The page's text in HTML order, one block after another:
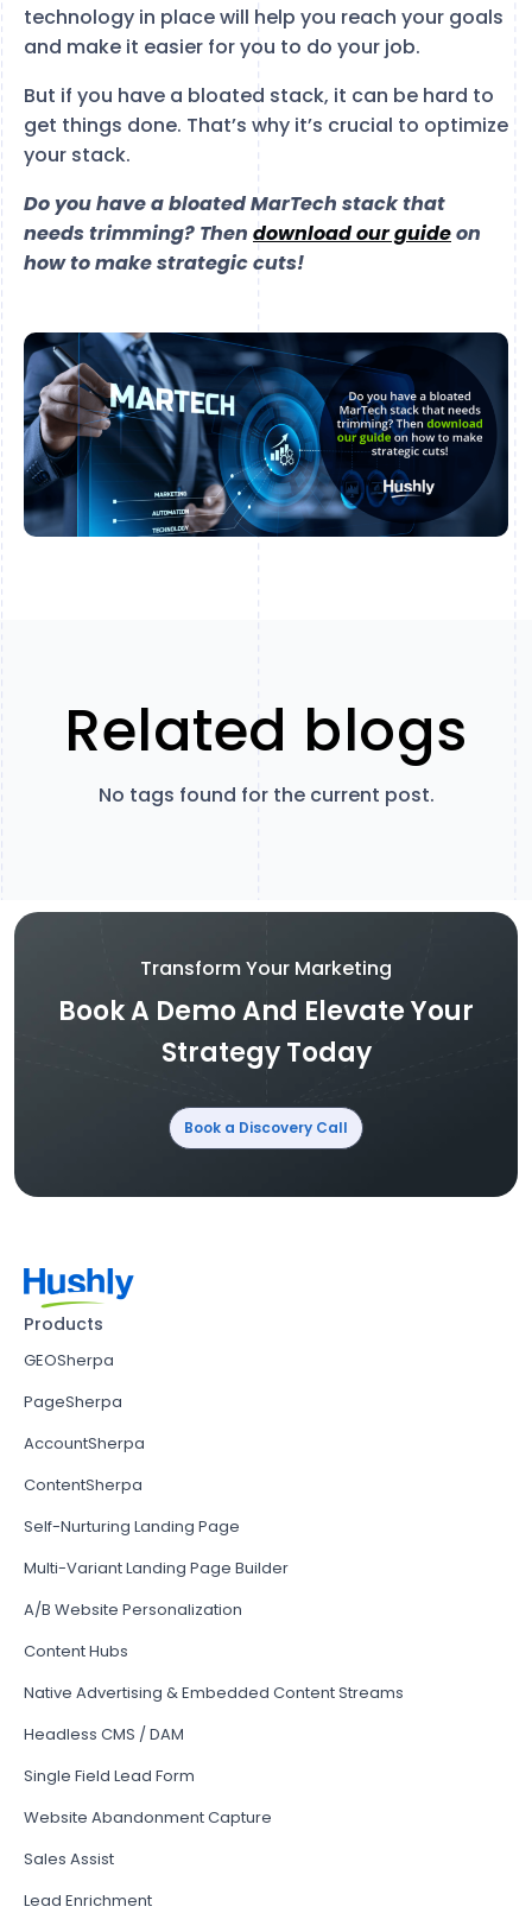
technology in place will help you reach your goals
and make it easier for you to do your job.
But if you have a bloated stack, it can be hard to
get things done. That’s why it’s crucial to optimize
your stack.
Do you have a bloated MarTech stack that
needs trimming? Then download our guideon
how to make strategic cuts!
Related blogs
No tags found for the current post.
Transform Your Marketing
Book A Demo And Elevate Your
Strategy Today
Book a Discovery Call
Products
GEOSherpa
PageSherpa
AccountSherpa
ContentSherpa
Self-Nurturing Landing Page
Multi-Variant Landing Page Builder
A/B Website Personalization
Content Hubs
Native Advertising & Embedded Content Streams
Headless CMS / DAM
Single Field Lead Form
Website Abandonment Capture
Sales Assist
Lead Enrichment